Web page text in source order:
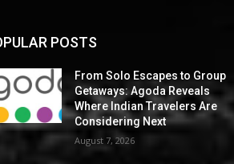
POSTS
From Solo Escapes to Group
Getaways: Agoda Reveals
Where Indian Travelers Are
Considering Next
August 7, 2026